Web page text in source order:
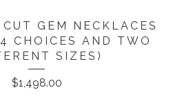
GEM NECKLACES
CHOICES AND TWO
SIZES)
$1,498.00